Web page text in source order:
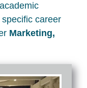
career
Marketing,